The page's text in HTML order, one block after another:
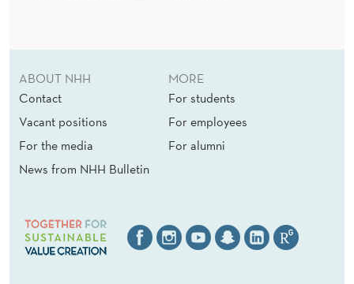
ABOUT NHH
Contact
Vacant positions
For the media
News from NHH Bulletin
MORE
For students
For employees
For alumni